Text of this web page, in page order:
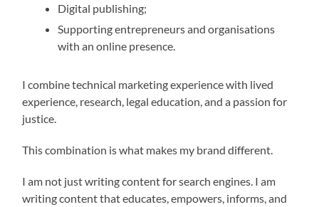
Digital publishing;
Supporting entrepreneurs and organisations
with an online presence.
I combine technical marketing experience with lived
experience, research, legal education, and a passion for
justice.
This combination is what makes my brand different.
I am not just writing content for search engines. I am
writing content that educates, empowers, informs, and